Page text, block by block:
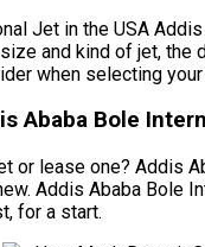
Jet in the USA
and kind of jet,
when selecting your
Ababa Bole
lease one? Addis
Addis Ababa
for a start.